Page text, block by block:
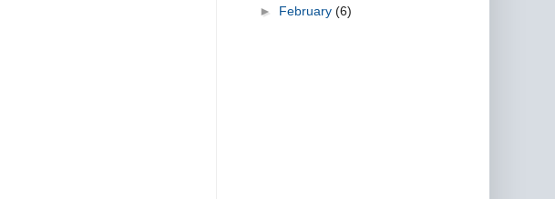
► February (6)